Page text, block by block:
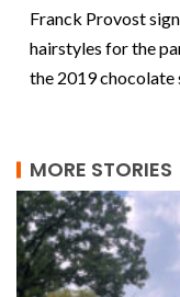
Franck Provost
hairstyles for the
the 2019 chocolate
MORE STORIES